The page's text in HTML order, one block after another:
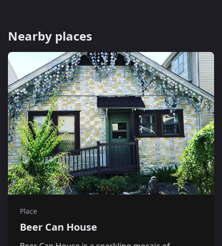
Nearby places
Place
Beer Can House